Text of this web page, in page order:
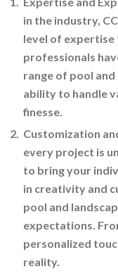
in the industry,
level of expertise
professionals
range of pool
ability to handle
finesse.
Customization
every project is
to bring your
in creativity and
pool and
expectations.
personalized
reality.